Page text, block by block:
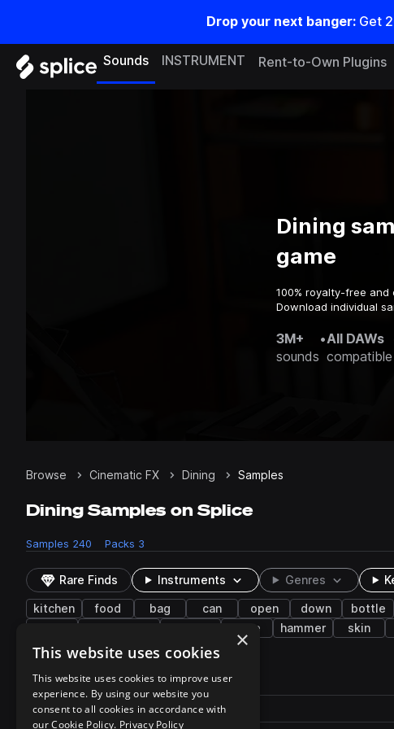
Drop your next banger: Get
Sounds INSTRUMENT Rent-to-Own Plugins
Dining
game
100% royalty-free and
Download individual
3M+
sounds
•All DAWs
compatible
Browse Cinematic FX Dining Samples
Dining Samples on Splice
Samples 240 Packs 3
Rare Finds Instruments Genres
kitchen food bag can open down bottle
wipe hammer skin
240 results
Pack Play controlsSort by
Filename
Actions
×
This website uses cookies
This website uses cookies to improve user
experience. By using our website you
consent to all cookies in accordance with
our Cookie Policy. Privacy Policy